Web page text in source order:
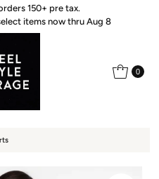
150+ pre tax.
items now thru Aug 8
0